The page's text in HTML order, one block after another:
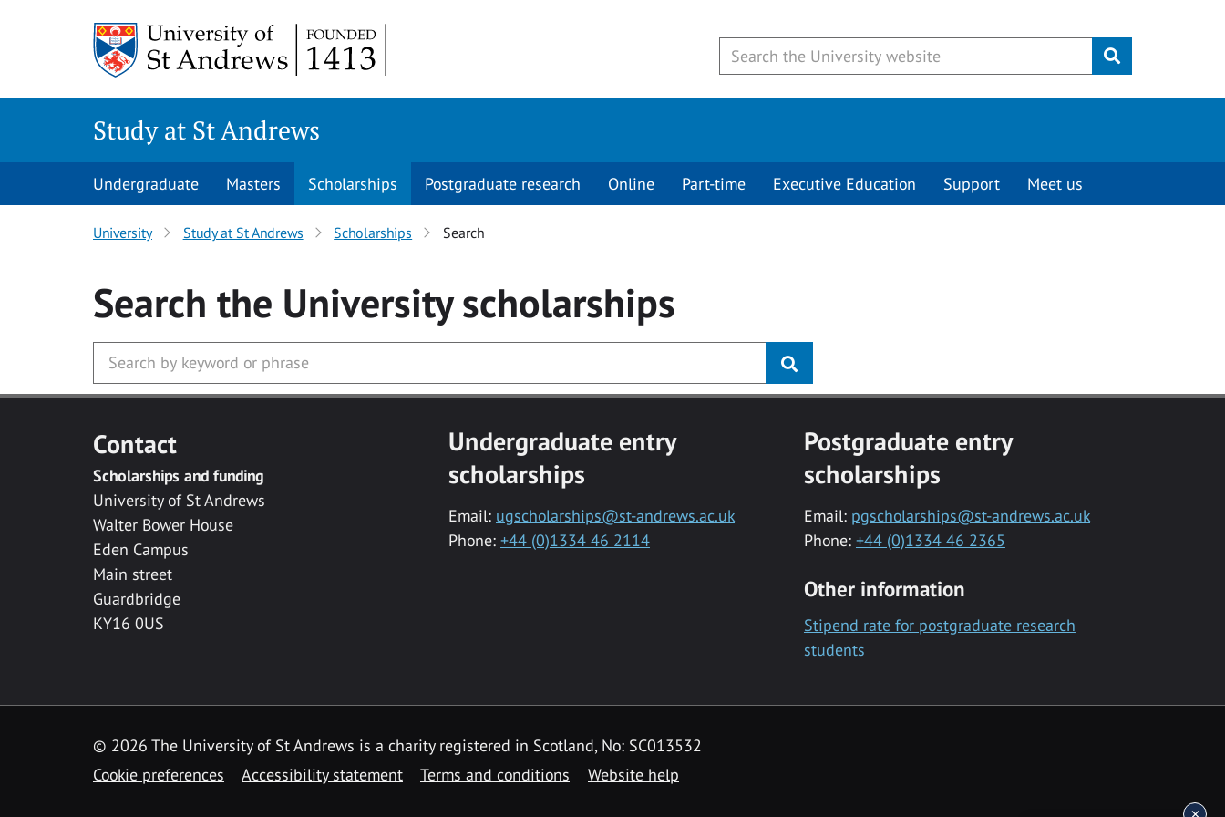
Submit
Study at St Andrews
Undergraduate Masters Scholarships Postgraduate research Online Part-time Executive Education Support Meet us
University Study at St Andrews Scholarships Search
Search the Universityscholarships
Contact
Scholarships and funding
University of St Andrews
Walter Bower House
Eden Campus
Main street
Guardbridge
KY16 0US
Undergraduate entry
scholarships
Email: ugscholarships@st-andrews.ac.uk
Phone: +44 (0)1334 46 2114
Postgraduate entry
scholarships
Email: pgscholarships@st-andrews.ac.uk
Phone: +44 (0)1334 46 2365
Other information
Stipend rate for postgraduate research
students
© 2026 The University of St Andrews is a charity registered in Scotland, No: SC013532
Cookie preferences
Accessibility statement Terms and conditions Website help